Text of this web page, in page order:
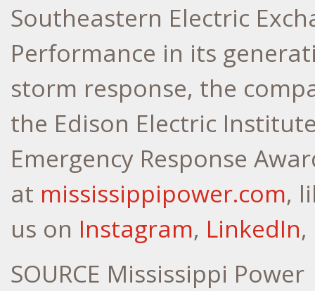
Southeastern Electric
Performance in its
storm response, the
the Edison Electric
Emergency Response
at mississippipower.com,
us on Instagram, LinkedIn
SOURCE Mississippi Power